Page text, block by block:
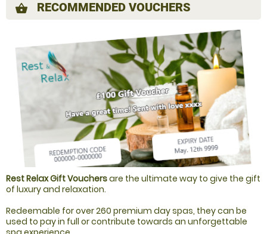
shopping_basket RECOMMENDED VOUCHERS
Rest Relax Gift Vouchersare the ultimate way to give the gift
of luxury and relaxation.
Redeemable for over 260 premium day spas, they can be
used to pay in full or contribute towards an unforgettable